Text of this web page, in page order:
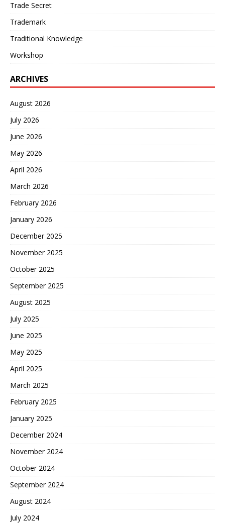
Trade Secret
Trademark
Traditional Knowledge
Workshop
ARCHIVES
August 2026
July 2026
June 2026
May 2026
April 2026
March 2026
February 2026
January 2026
December 2025
November 2025
October 2025
September 2025
August 2025
July 2025
June 2025
May 2025
April 2025
March 2025
February 2025
January 2025
December 2024
November 2024
October 2024
September 2024
August 2024
July 2024